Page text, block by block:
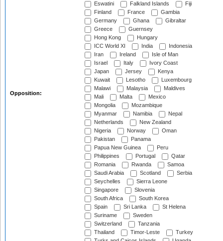
Opposition:
Eswatini
Falkland Islands
Fiji
Finland
France
Gambia
Germany
Ghana
Gibraltar
Greece
Guernsey
Hong Kong
Hungary
ICC World XI
India
Indonesia
Iran
Ireland
Isle of Man
Israel
Italy
Ivory Coast
Japan
Jersey
Kenya
Kuwait
Lesotho
Luxembourg
Malawi
Malaysia
Maldives
Mali
Malta
Mexico
Mongolia
Mozambique
Myanmar
Namibia
Nepal
Netherlands
New Zealand
Nigeria
Norway
Oman
Pakistan
Panama
Papua New Guinea
Peru
Philippines
Portugal
Qatar
Romania
Rwanda
Samoa
Saudi Arabia
Scotland
Serbia
Seychelles
Sierra Leone
Singapore
Slovenia
South Africa
South Korea
Spain
Sri Lanka
St Helena
Suriname
Sweden
Switzerland
Tanzania
Thailand
Timor-Leste
Turkey